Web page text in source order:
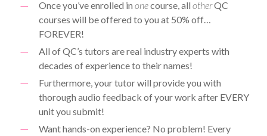
Once you’ve enrolled in onecourse, all otherQC
courses will be offered to you at 50% off…
FOREVER!
All of QC’s tutors are real industry experts with
decades of experience to their names!
Furthermore, your tutor will provide you with
thorough audio feedback of your work after EVERY
unit you submit!
Want hands-on experience? No problem! Every